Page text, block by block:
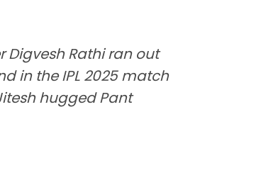
Digvesh Rathi ran out
in the IPL 2025 match
hugged Pant